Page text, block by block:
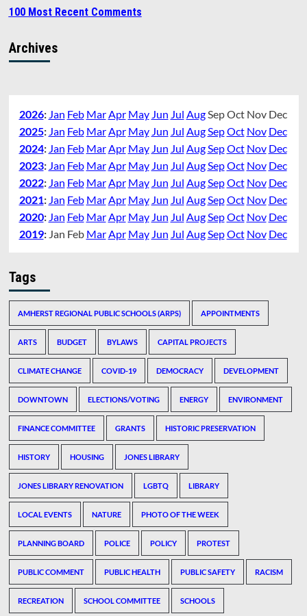
100 Most Recent Comments
Archives
2026: Jan Feb Mar Apr May Jun Jul Aug SepOct Nov Dec
2025: Jan Feb Mar Apr May Jun Jul Aug SepOct Nov Dec
2024: Jan Feb Mar Apr May Jun Jul Aug SepOct Nov Dec
2023: Jan Feb Mar Apr May Jun Jul Aug SepOct Nov Dec
2022: Jan Feb Mar Apr May Jun Jul Aug SepOct Nov Dec
2021: Jan Feb Mar Apr May Jun Jul Aug SepOct Nov Dec
2020: Jan Feb Mar Apr May Jun Jul Aug SepOct Nov Dec
2019: Jan Feb Mar Apr May Jun Jul Aug SepOct Nov Dec
Tags
AMHERST REGIONAL PUBLIC SCHOOLS (ARPS) APPOINTMENTS
ARTS BUDGET BYLAWS CAPITAL PROJECTS
CLIMATE CHANGE COVID-19 DEMOCRACY DEVELOPMENT
DOWNTOWN ELECTIONS/VOTING ENERGY ENVIRONMENT
FINANCE COMMITTEE GRANTS HISTORIC PRESERVATION
HISTORY HOUSING JONES LIBRARY
JONES LIBRARY RENOVATION LGBTQ LIBRARY
LOCAL EVENTS NATURE PHOTO OF THE WEEK
PLANNING BOARD POLICE POLICY PROTEST
PUBLIC COMMENT PUBLIC HEALTH PUBLIC SAFETY RACISM
RECREATION SCHOOL COMMITTEE SCHOOLS